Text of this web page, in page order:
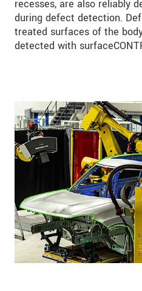
recesses, are also reliably
during defect detection.
treated surfaces of the
detected with